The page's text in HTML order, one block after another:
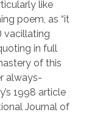
like
poem, as “it
vacillating
in full
of this
always-
1998 article
Journal of